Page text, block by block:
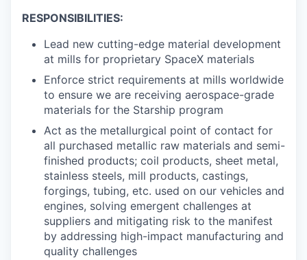
RESPONSIBILITIES:
Lead new cutting-edge material development
at mills for proprietary SpaceX materials
Enforce strict requirements at mills worldwide
to ensure we are receiving aerospace-grade
materials for the Starship program
Act as the metallurgical point of contact for
all purchased metallic raw materials and semi-
finished products; coil products, sheet metal,
stainless steels, mill products, castings,
forgings, tubing, etc. used on our vehicles and
engines, solving emergent challenges at
suppliers and mitigating risk to the manifest
by addressing high-impact manufacturing and
quality challenges